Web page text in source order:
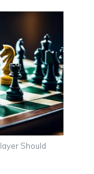
Should